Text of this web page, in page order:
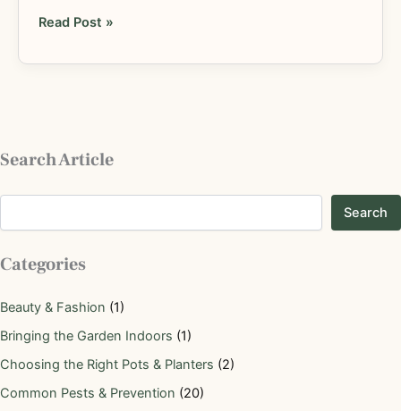
Read Post »
Search Article
Search
Categories
Beauty & Fashion (1)
Bringing the Garden Indoors (1)
Choosing the Right Pots & Planters (2)
Common Pests & Prevention (20)